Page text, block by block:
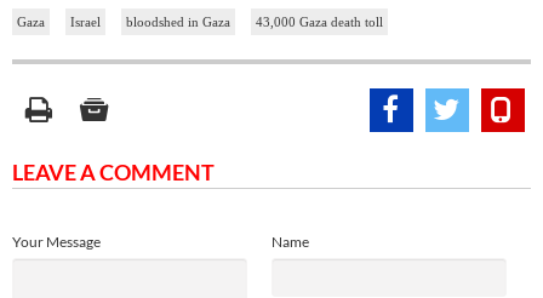
Gaza Israel bloodshed in Gaza 43,000 Gaza death toll
LEAVE A COMMENT
Name
Your Message